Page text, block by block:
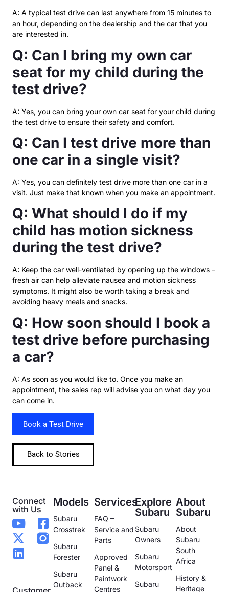
A: A typical test drive can last anywhere from 15 minutes to
an hour, depending on the dealership and the car that you
are interested in.
Q: Can I bring my own car
seat for my child during the
test drive?
A: Yes, you can bring your own car seat for your child during
the test drive to ensure their safety and comfort.
Q: Can I test drive more than
one car in a single visit?
A: Yes, you can definitely test drive more than one car in a
visit. Just make that known when you make an appointment.
Q: What should I do if my
child has motion sickness
during the test drive?
A: Keep the car well-ventilated by opening up the windows –
fresh air can help alleviate nausea and motion sickness
symptoms. It might also be worth taking a break and
avoiding heavy meals and snacks.
Q: How soon should I book a
test drive before purchasing
a car?
A: As soon as you would like to. Once you make an
appointment, the sales rep will advise you on what day you
can come in.
Book a Test Drive
Back to Stories
Connect
with Us
Models
Subaru
Crosstrek
Subaru
Forester
Subaru
Outback
Services
FAQ –
Service and
Parts
Approved
Panel &
Paintwork
Centres
Explore
Subaru
Subaru
Owners
Subaru
Motorsport
Subaru
About
Subaru
About
Subaru
South
Africa
History &
Heritage